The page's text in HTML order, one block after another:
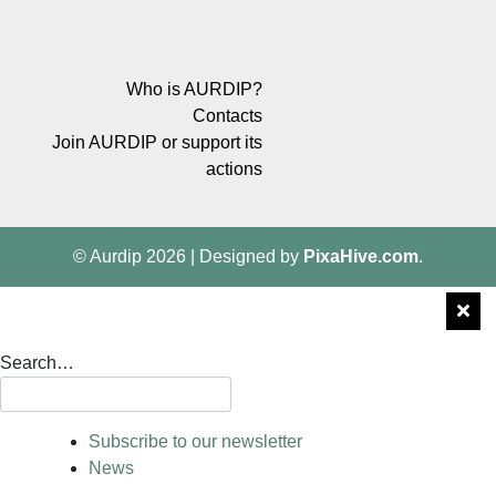
Who is AURDIP?
Contacts
Join AURDIP or support its
actions
© Aurdip 2026 Designed by PixaHive.com.
Search…
Subscribe to our newsletter
News